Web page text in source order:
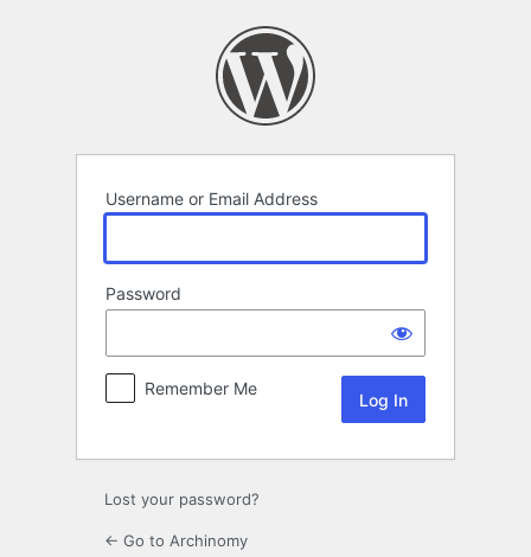
Username or Email Address
Password
Remember Me
Lost your password?
← Go to Archinomy